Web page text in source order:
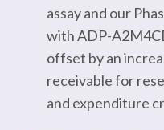
assay and our
with ADP-
offset by an
receivable for
and expenditure